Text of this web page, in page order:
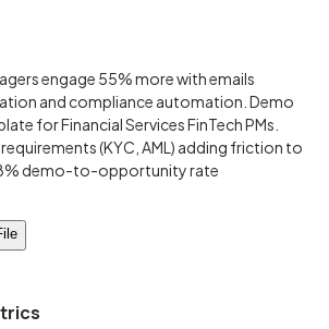
engage 55% more with emails
and compliance automation. Demo
for Financial Services FinTech PMs.
(KYC, AML) adding friction to
demo-to-opportunity rate